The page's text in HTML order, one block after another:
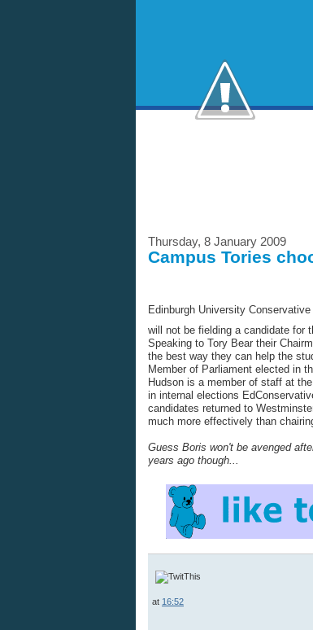
Thursday, 8 January 2009
Campus Tories
Edinburgh University
will not be fielding a candidate for
Speaking to Tory Bear their
the best way they can help the
Member of Parliament elected in
Hudson is a member of staff at
in internal elections
candidates returned to
much more effectively than
Guess Boris won't be avenged
years ago though...
at 16:52